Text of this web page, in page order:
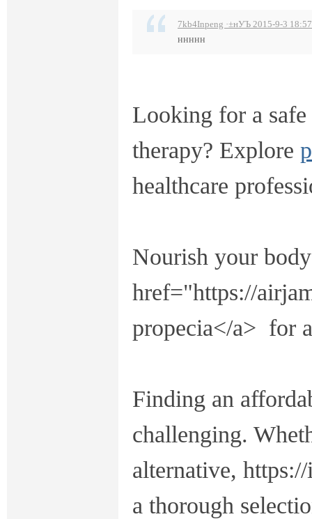
7kb4Inpeng ·±нУЪ 2015-9-3 18:57
ннннн
Looking for a safe
therapy? Explore
healthcare
Nourish your
href="https://
propecia</a> for
Finding an
challenging.
alternative,
a thorough